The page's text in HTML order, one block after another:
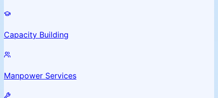
Capacity Building
Manpower Services